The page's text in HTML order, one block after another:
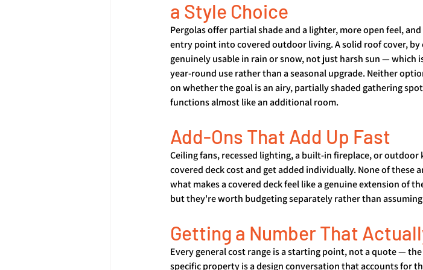
a Style Choice
Pergolas offer partial shade and a lighter, more open feel,
entry point into covered outdoor living. A solid roof cover,
genuinely usable in rain or snow, not just harsh sun — which
year-round use rather than a seasonal upgrade. Neither
on whether the goal is an airy, partially shaded gathering
functions almost like an additional room.
Add-Ons That Add Up Fast
Ceiling fans, recessed lighting, a built-in fireplace, or
covered deck cost and get added individually. None of
what makes a covered deck feel like a genuine extension of
but they're worth budgeting separately rather than
Getting a Number That
Every general cost range is a starting point, not a quote —
specific property is a design conversation that accounts for